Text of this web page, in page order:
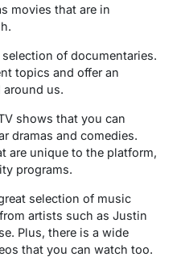
movies that are in
of documentaries.
topics and offer an
us.
shows that you can
dramas and comedies.
are unique to the platform,
programs.
selection of music
artists such as Justin
Plus, there is a wide
that you can watch too.